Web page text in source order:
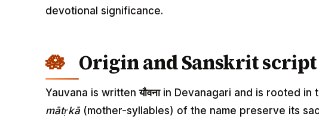
devotional significance.
Origin and Sanskrit script
Yauvana is writtenयौवनाin Devanagari and is rooted in
mātṛkā (mother-syllables) of the name preserve its